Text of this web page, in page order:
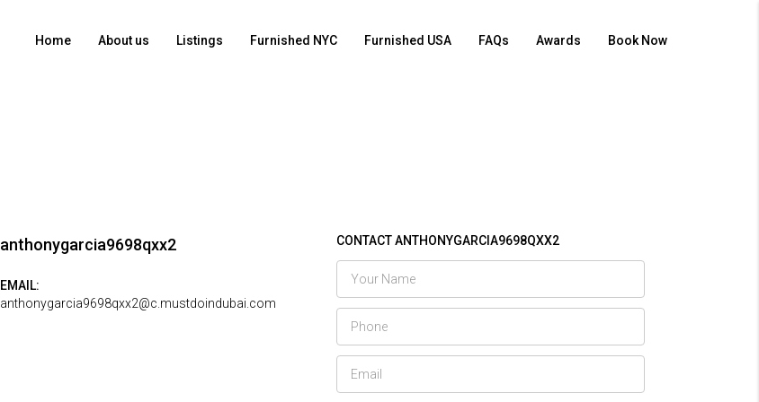
Home About us Listings Furnished NYC Furnished USA FAQs Awards Book Now
anthonygarcia9698qxx2
EMAIL:
anthonygarcia9698qxx2@c.mustdoindubai.com
CONTACT ANTHONYGARCIA9698QXX2